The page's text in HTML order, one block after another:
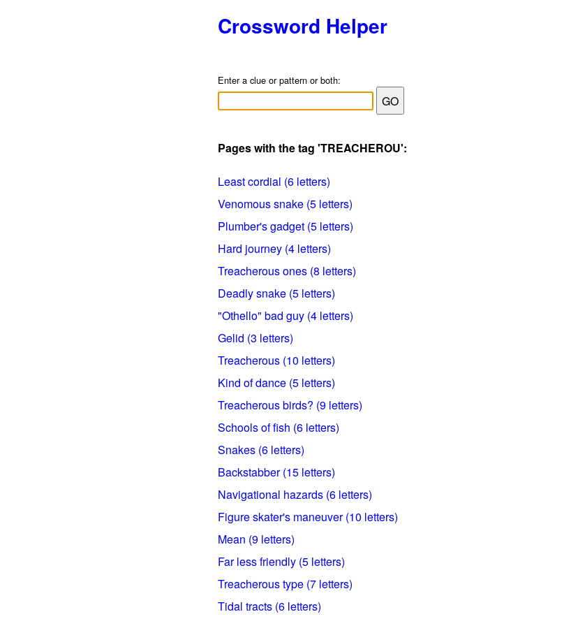
Crossword Helper
Enter a clue or pattern or both:
Pages with the tag 'TREACHEROU':
Least cordial (6 letters)
Venomous snake (5 letters)
Plumber's gadget (5 letters)
Hard journey (4 letters)
Treacherous ones (8 letters)
Deadly snake (5 letters)
"Othello" bad guy (4 letters)
Gelid (3 letters)
Treacherous (10 letters)
Kind of dance (5 letters)
Treacherous birds? (9 letters)
Schools of fish (6 letters)
Snakes (6 letters)
Backstabber (15 letters)
Navigational hazards (6 letters)
Figure skater's maneuver (10 letters)
Mean (9 letters)
Far less friendly (5 letters)
Treacherous type (7 letters)
Tidal tracts (6 letters)